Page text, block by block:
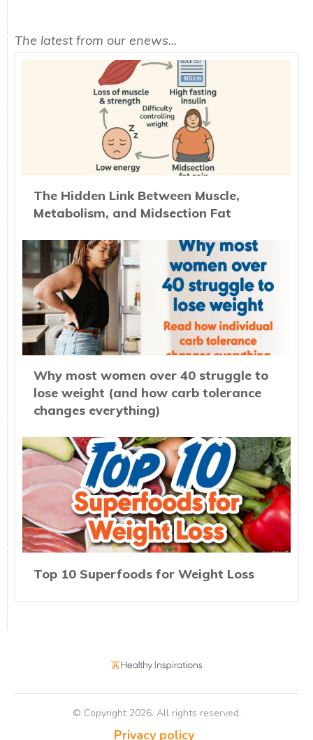
The latest from our enews...
The Hidden Link Between Muscle,
Metabolism, and Midsection Fat
Why most women over 40 struggle to
lose weight (and how carb tolerance
changes everything)
Top 10 Superfoods for Weight Loss
© Copyright 2026. All rights reserved.
Privacy policy